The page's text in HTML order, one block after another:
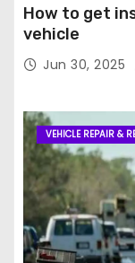
How to get
vehicle
Jun 30, 2025
VEHICLE REPAIR &